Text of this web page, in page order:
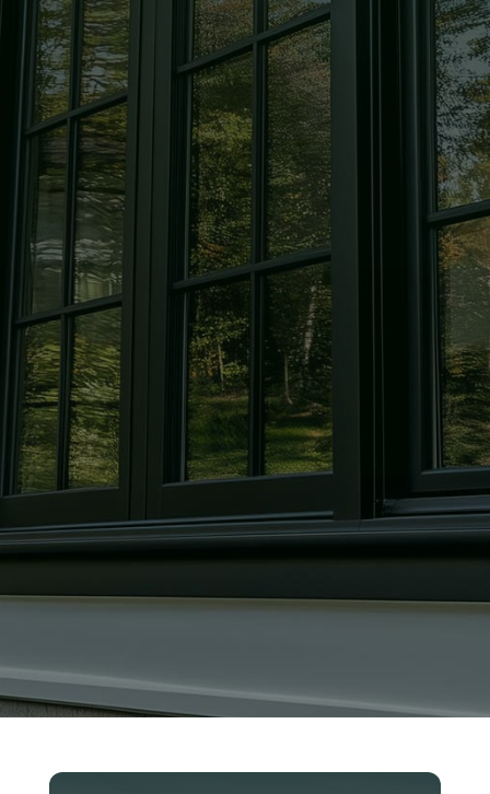
Windows
Expert window repair and
replacement to keep your home
secure and looking its best.
Custom-cut mirrors, designed in-
space.